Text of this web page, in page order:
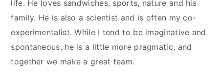
life. He loves sandwiches, sports, nature and his
family. He is also a scientist and is often my co-
experimentalist. While I tend to be imaginative and
spontaneous, he is a little more pragmatic, and
together we make a great team.